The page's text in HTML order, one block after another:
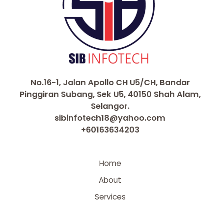
No.16-1, Jalan Apollo CH U5/CH, Bandar
Pinggiran Subang, Sek U5, 40150 Shah Alam,
Selangor.
sibinfotech18@yahoo.com
+60163634203
Home
About
Services